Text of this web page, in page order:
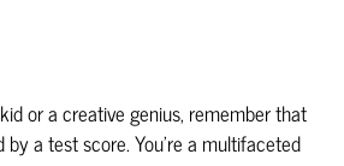
or a creative genius, remember that
a test score. You're a multifaceted